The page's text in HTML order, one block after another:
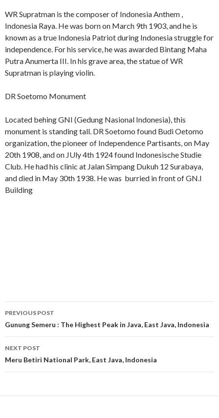
WR Supratman is the composer of Indonesia Anthem ,
Indonesia Raya. He was born on March 9th 1903, and he is
known as a true Indonesia Patriot during Indonesia struggle for
independence. For his service, he was awarded Bintang Maha
Putra Anumerta III. In his grave area, the statue of WR
Supratman is playing violin.
DR Soetomo Monument
Located behing GNI (Gedung Nasional Indonesia), this
monument is standing tall. DR Soetomo found Budi Oetomo
organization, the pioneer of Independence Partisants, on May
20th 1908, and on JUly 4th 1924 found Indonesische Studie
Club. He had his clinic at Jalan Simpang Dukuh 12 Surabaya,
and died in May 30th 1938. He was burried in front of GN.I
Building
Post
navigation
PREVIOUS POST
Gunung Semeru : The Highest Peak in Java, East Java, Indonesia
NEXT POST
Meru Betiri National Park, East Java, Indonesia